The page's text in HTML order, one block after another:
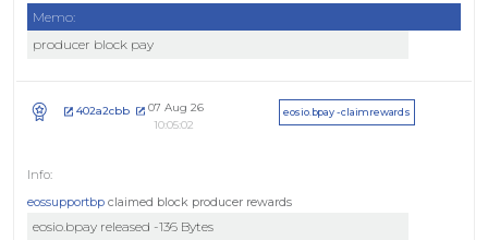
Memo:
producer block pay
402a2cbb
07 Aug 26
10:05:02
eosio.bpay - claimrewards
eossupportbp claimed block producer rewards
eosio.bpay released -136 Bytes